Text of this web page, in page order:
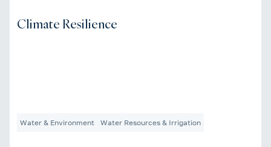
Climate Resilience
Water & Environment Water Resources & Irrigation